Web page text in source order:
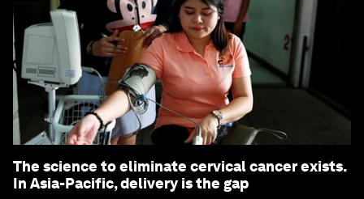
The science to eliminate cervical cancer exists.
In Asia-Pacific, delivery is the gap